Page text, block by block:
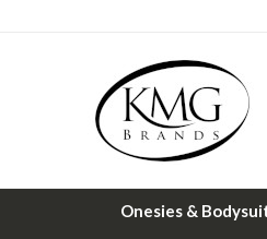
Onesies &